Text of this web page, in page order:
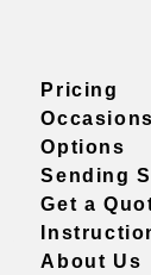
Pricing
Occasions
Options
Sending
Get a
About Us